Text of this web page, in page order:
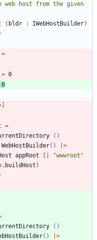
host from the given
( bldr : IWebHostBuilder)
=
= 0
0
=
()
WebHostBuilder()
>
appRoot "wwwroot "
. buildHost )
()
()
>